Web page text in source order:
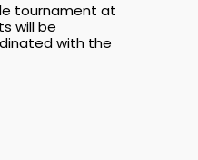
tournament at
will be
with the